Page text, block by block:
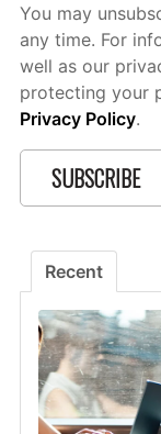
You may
any time. For
well as our
protecting your
Privacy Policy.
Recent